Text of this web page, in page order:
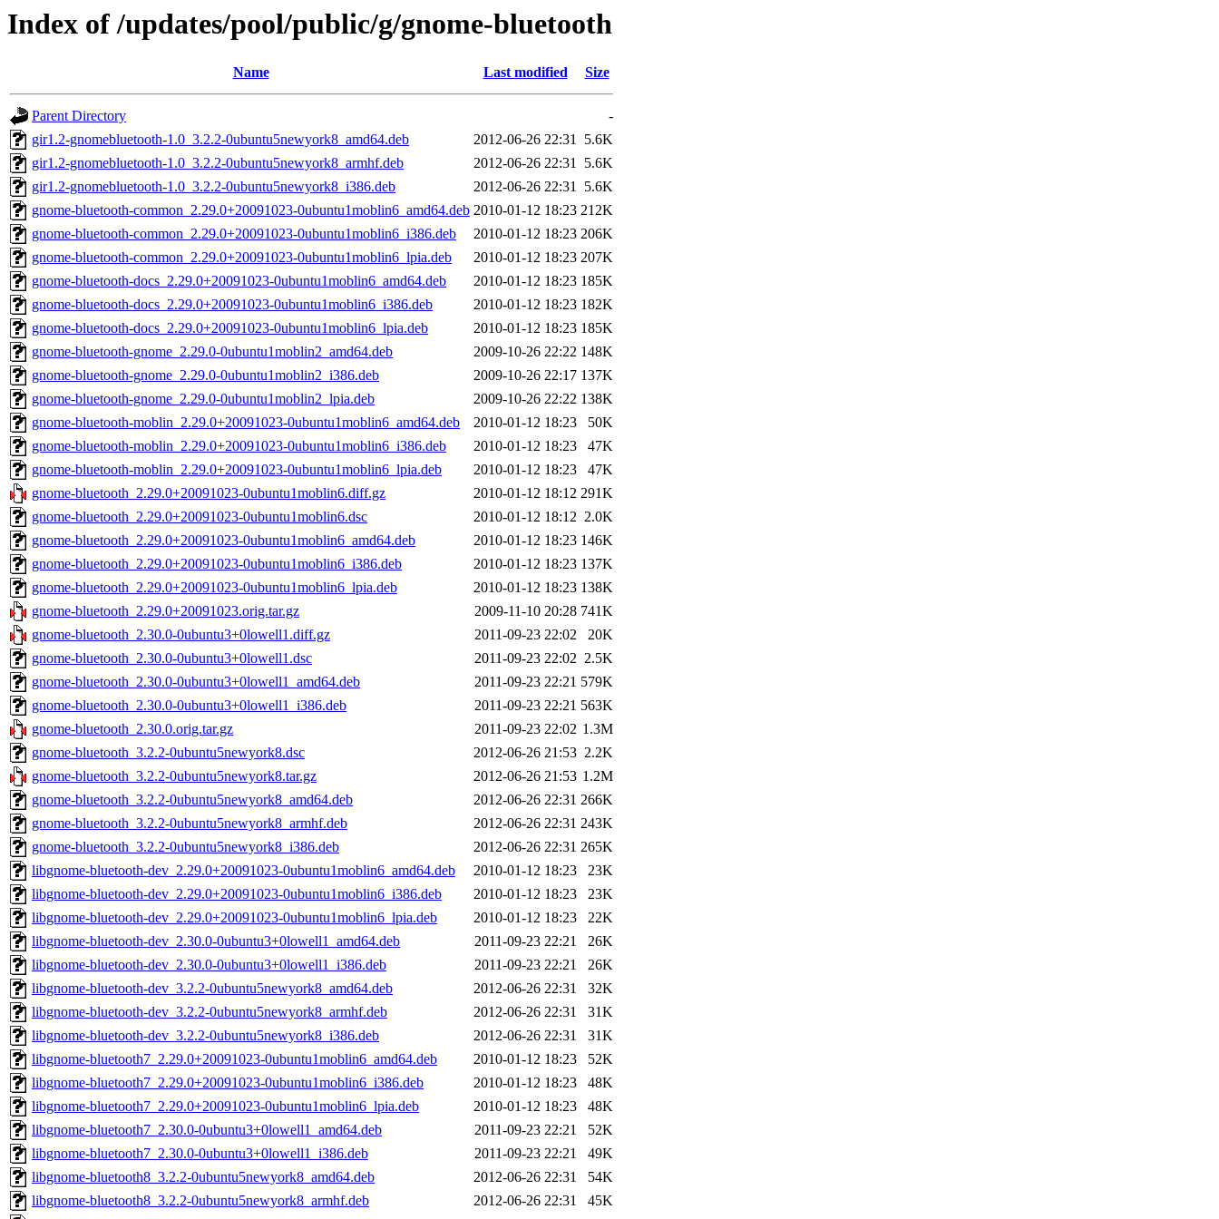
Index of /updates/pool/public/g/gnome-bluetooth
Name Last modified Size
Parent Directory
-
gir1.2-gnomebluetooth-1.0_3.2.2-0ubuntu5newyork8_amd64.deb
2012-06-26 22:31 5.6K
gir1.2-gnomebluetooth-1.0_3.2.2-0ubuntu5newyork8_armhf.deb
2012-06-26 22:31 5.6K
gir1.2-gnomebluetooth-1.0_3.2.2-0ubuntu5newyork8_i386.deb
2012-06-26 22:31 5.6K
gnome-bluetooth-common_2.29.0+20091023-0ubuntu1moblin6_amd64.deb 2010-01-12 18:23 212K
gnome-bluetooth-common_2.29.0+20091023-0ubuntu1moblin6_i386.deb
2010-01-12 18:23 206K
gnome-bluetooth-common_2.29.0+20091023-0ubuntu1moblin6_lpia.deb
2010-01-12 18:23 207K
gnome-bluetooth-docs_2.29.0+20091023-0ubuntu1moblin6_amd64.deb
2010-01-12 18:23 185K
gnome-bluetooth-docs_2.29.0+20091023-0ubuntu1moblin6_i386.deb
2010-01-12 18:23 182K
gnome-bluetooth-docs_2.29.0+20091023-0ubuntu1moblin6_lpia.deb
2010-01-12 18:23 185K
gnome-bluetooth-gnome_2.29.0-0ubuntu1moblin2_amd64.deb
2009-10-26 22:22 148K
gnome-bluetooth-gnome_2.29.0-0ubuntu1moblin2_i386.deb
2009-10-26 22:17 137K
gnome-bluetooth-gnome_2.29.0-0ubuntu1moblin2_lpia.deb
2009-10-26 22:22 138K
gnome-bluetooth-moblin_2.29.0+20091023-0ubuntu1moblin6_amd64.deb
2010-01-12 18:23
50K
gnome-bluetooth-moblin_2.29.0+20091023-0ubuntu1moblin6_i386.deb
2010-01-12 18:23
47K
gnome-bluetooth-moblin_2.29.0+20091023-0ubuntu1moblin6_lpia.deb
2010-01-12 18:23
47K
gnome-bluetooth_2.29.0+20091023-0ubuntu1moblin6.diff.gz
2010-01-12 18:12 291K
gnome-bluetooth_2.29.0+20091023-0ubuntu1moblin6.dsc
2010-01-12 18:12 2.0K
gnome-bluetooth_2.29.0+20091023-0ubuntu1moblin6_amd64.deb
2010-01-12 18:23 146K
gnome-bluetooth_2.29.0+20091023-0ubuntu1moblin6_i386.deb
2010-01-12 18:23 137K
gnome-bluetooth_2.29.0+20091023-0ubuntu1moblin6_lpia.deb
2010-01-12 18:23 138K
gnome-bluetooth_2.29.0+20091023.orig.tar.gz
2009-11-10 20:28 741K
gnome-bluetooth_2.30.0-0ubuntu3+0lowell1.diff.gz
2011-09-23 22:02
20K
gnome-bluetooth_2.30.0-0ubuntu3+0lowell1.dsc
2011-09-23 22:02 2.5K
gnome-bluetooth_2.30.0-0ubuntu3+0lowell1_amd64.deb
2011-09-23 22:21 579K
gnome-bluetooth_2.30.0-0ubuntu3+0lowell1_i386.deb
2011-09-23 22:21 563K
gnome-bluetooth_2.30.0.orig.tar.gz
2011-09-23 22:02 1.3M
gnome-bluetooth_3.2.2-0ubuntu5newyork8.dsc
2012-06-26 21:53 2.2K
gnome-bluetooth_3.2.2-0ubuntu5newyork8.tar.gz
2012-06-26 21:53 1.2M
gnome-bluetooth_3.2.2-0ubuntu5newyork8_amd64.deb
2012-06-26 22:31 266K
gnome-bluetooth_3.2.2-0ubuntu5newyork8_armhf.deb
2012-06-26 22:31 243K
gnome-bluetooth_3.2.2-0ubuntu5newyork8_i386.deb
2012-06-26 22:31 265K
libgnome-bluetooth-dev_2.29.0+20091023-0ubuntu1moblin6_amd64.deb
2010-01-12 18:23
23K
libgnome-bluetooth-dev_2.29.0+20091023-0ubuntu1moblin6_i386.deb
2010-01-12 18:23
23K
libgnome-bluetooth-dev_2.29.0+20091023-0ubuntu1moblin6_lpia.deb
2010-01-12 18:23
22K
libgnome-bluetooth-dev_2.30.0-0ubuntu3+0lowell1_amd64.deb
2011-09-23 22:21
26K
libgnome-bluetooth-dev_2.30.0-0ubuntu3+0lowell1_i386.deb
2011-09-23 22:21
26K
libgnome-bluetooth-dev_3.2.2-0ubuntu5newyork8_amd64.deb
2012-06-26 22:31
32K
libgnome-bluetooth-dev_3.2.2-0ubuntu5newyork8_armhf.deb
2012-06-26 22:31
31K
libgnome-bluetooth-dev_3.2.2-0ubuntu5newyork8_i386.deb
2012-06-26 22:31
31K
libgnome-bluetooth7_2.29.0+20091023-0ubuntu1moblin6_amd64.deb
2010-01-12 18:23
52K
libgnome-bluetooth7_2.29.0+20091023-0ubuntu1moblin6_i386.deb
2010-01-12 18:23
48K
libgnome-bluetooth7_2.29.0+20091023-0ubuntu1moblin6_lpia.deb
2010-01-12 18:23
48K
libgnome-bluetooth7_2.30.0-0ubuntu3+0lowell1_amd64.deb
2011-09-23 22:21
52K
libgnome-bluetooth7_2.30.0-0ubuntu3+0lowell1_i386.deb
2011-09-23 22:21
49K
libgnome-bluetooth8_3.2.2-0ubuntu5newyork8_amd64.deb
2012-06-26 22:31
54K
libgnome-bluetooth8_3.2.2-0ubuntu5newyork8_armhf.deb
2012-06-26 22:31
45K